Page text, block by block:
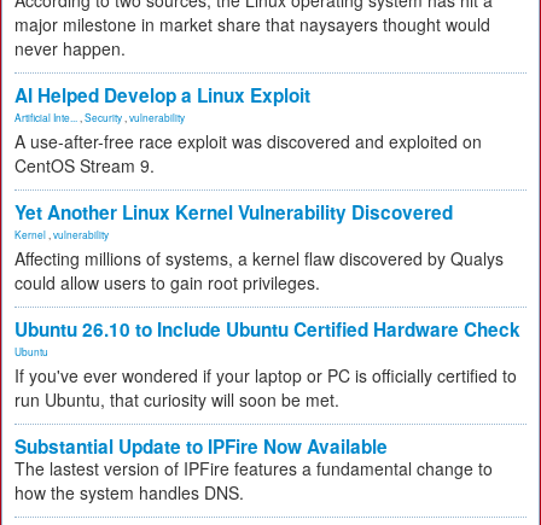
major milestone in market share that naysayers thought would
never happen.
AI Helped Develop a Linux Exploit
Artificial Inte... Security vulnerability
A use-after-free race exploit was discovered and exploited on
CentOS Stream 9.
Yet Another Linux Kernel Vulnerability Discovered
Kernel vulnerability
Affecting millions of systems, a kernel flaw discovered by Qualys
could allow users to gain root privileges.
Ubuntu 26.10 to Include Ubuntu Certified Hardware Check
Ubuntu
If you've ever wondered if your laptop or PC is officially certified to
run Ubuntu, that curiosity will soon be met.
Substantial Update to IPFire Now Available
The lastest version of IPFire features a fundamental change to
how the system handles DNS.